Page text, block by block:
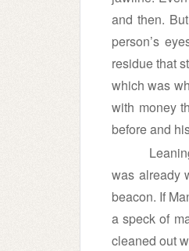
and then.
person’s
residue that
which was
with money
before and
was already
beacon. If
a speck of
cleaned out